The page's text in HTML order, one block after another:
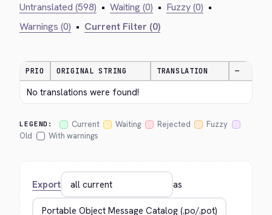
Untranslated (598) • Waiting (0) • Fuzzy (0) •
Warnings (0) • Current Filter (0)
PRIO ORIGINAL STRING TRANSLATION —
No translations were found!
LEGEND: Current Waiting Rejected
Fuzzy
Old
With warnings
Export as